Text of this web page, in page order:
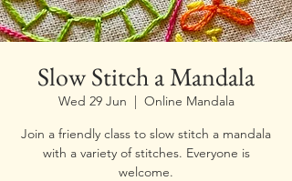
Slow Stitch a Mandala
Wed 29 Jun
  |
Online Mandala
Join a friendly class to slow stitch a mandala
with a variety of stitches. Everyone is
welcome.